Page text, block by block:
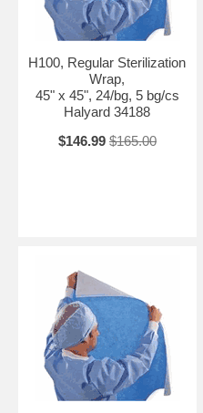
H100, Regular Sterilization
Wrap,
45" x 45", 24/bg, 5 bg/cs
Halyard 34188
$146.99 $165.00